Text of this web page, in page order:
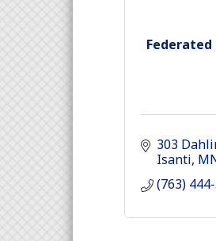
Federated
303
Isanti
(763)